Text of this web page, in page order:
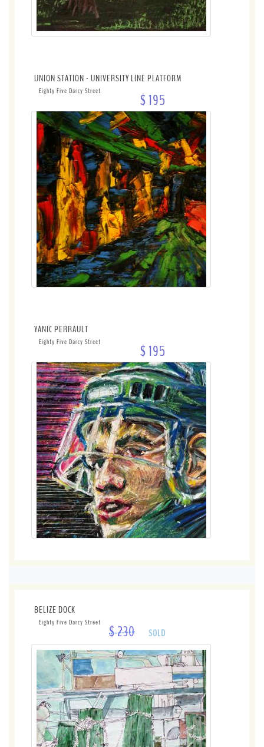
UNION STATION - UNIVERSITY LINE PLATFORM
Eighty Five Darcy Street $ 195
YANIC PERRAULT
Eighty Five Darcy Street $ 195
BELIZE DOCK
Eighty Five Darcy Street $ 230 SOLD